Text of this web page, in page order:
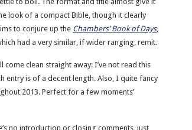
look of a compact Bible, though it clearly
to conjure up the Chambers’ Book of Days,
had a very similar, if wider ranging, remit.
come clean straight away: I’ve not read this
entry is of a decent length. Also, I quite fancy
2013. Perfect for a few moments’
no introduction or closing comments, just